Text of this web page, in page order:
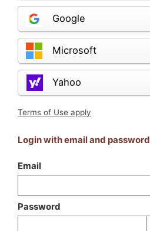
Google
Microsoft
Yahoo
Terms of Use apply
Login with email and password
Email
Password